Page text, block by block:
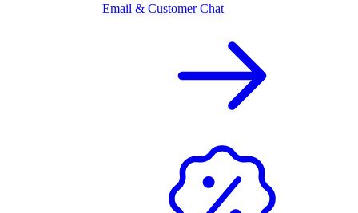
Email & Customer Chat